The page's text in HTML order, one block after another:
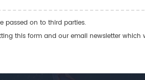
passed on to third parties.
this form and our email newsletter which